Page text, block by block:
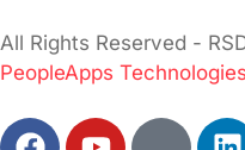
All Rights Reserved -
PeopleApps Technologies